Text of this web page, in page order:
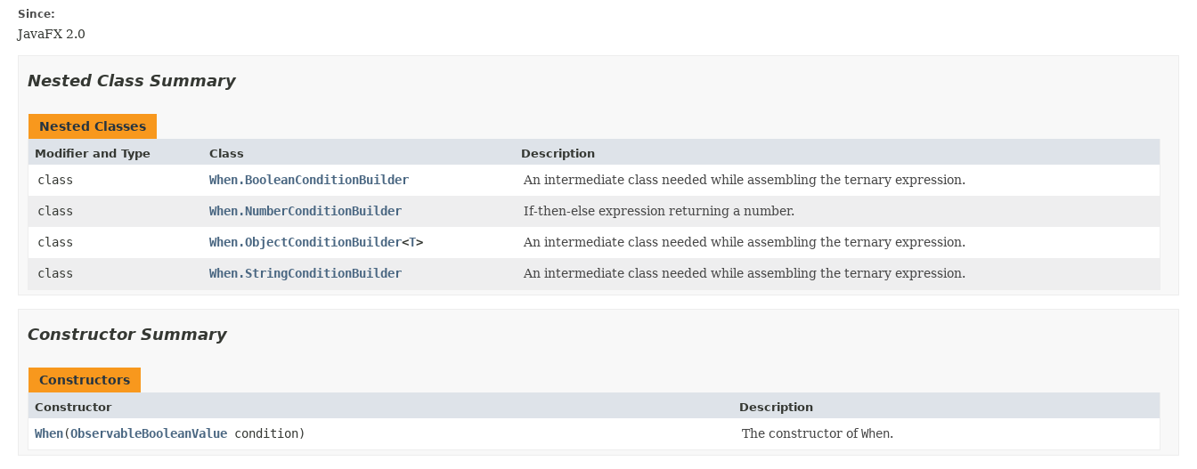
Since:
JavaFX 2.0
Nested Class Summary
Nested Classes
Modifier and Type Class Description
class When.BooleanConditionBuilder An intermediate class needed while assembling the ternary expression.
class When.NumberConditionBuilder If-then-else expression returning a number.
class When.ObjectConditionBuilder<T> An intermediate class needed while assembling the ternary expression.
class When.StringConditionBuilder An intermediate class needed while assembling the ternary expression.
Constructor Summary
Constructors
Constructor Description
When​(ObservableBooleanValue condition) The constructor ofWhen.